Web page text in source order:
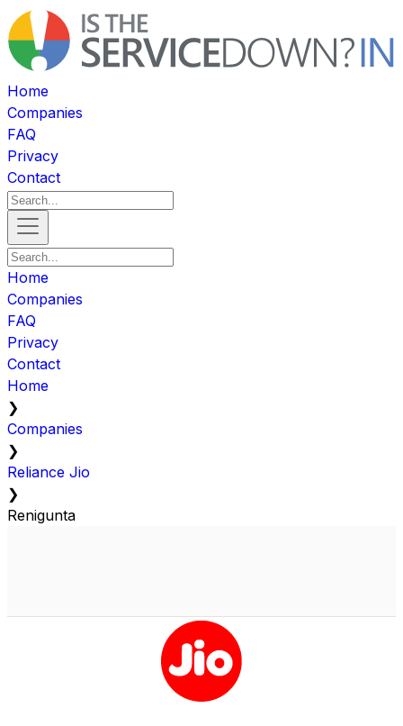
Home
Companies
FAQ
Privacy
Contact
Home
Companies
FAQ
Privacy
Contact
Home
❯
Companies
❯
Reliance Jio
❯
Renigunta